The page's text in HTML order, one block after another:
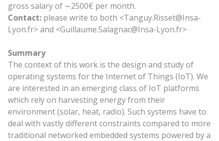
gross salary of ∼2500€ per month.
Contact:please write to both <Tanguy.Risset@Insa-
Lyon.fr> and <Guillaume.Salagnac@Insa-Lyon.fr>
Summary
The context of this work is the design and study of
operating systems for the Internet of Things (IoT). We
are interested in an emerging class of IoT platforms
which rely on harvesting energy from their
environment (solar, heat, radio). Such systems have to
deal with vastly different constraints compared to more
traditional networked embedded systems powered by a